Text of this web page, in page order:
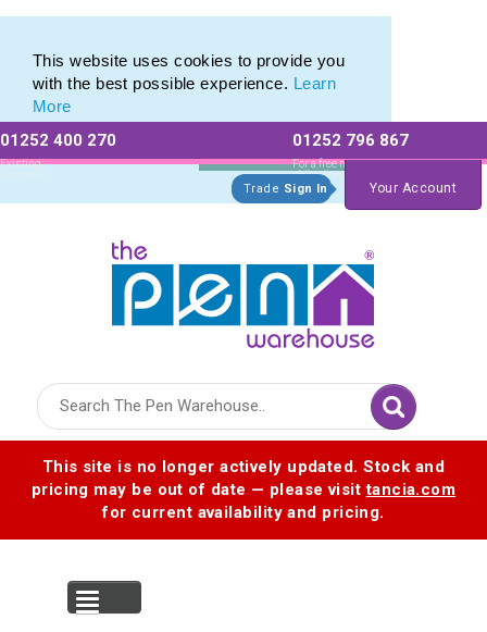
This website uses cookies to provide you
with the best possible experience. Learn
More
01252 400 270
Existing
Customers
01252 796 867
For a free no
obligation quote
Trade Sign In Your Account
This site is no longer actively updated. Stock and
pricing may be out of date — please visittancia.com
for current availability and pricing.